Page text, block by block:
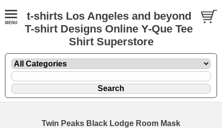
t-shirts Los Angeles and beyond
T-shirt Designs Online Y-Que Tee
Shirt Superstore
Twin Peaks Black Lodge Room Mask